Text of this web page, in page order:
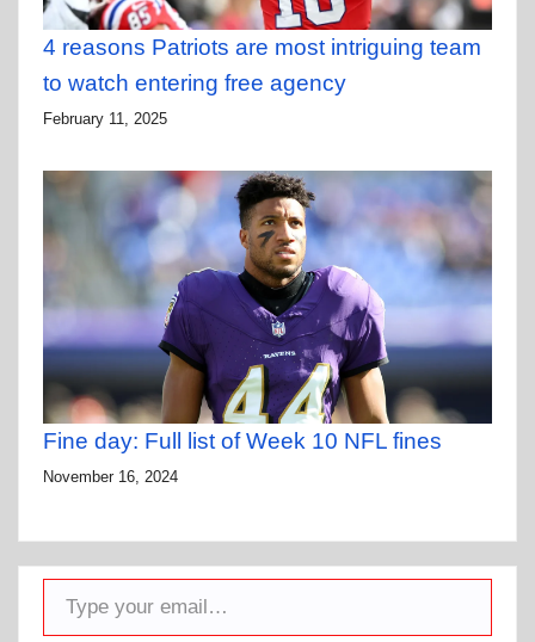
4 reasons Patriots are most intriguing team
to watch entering free agency
February 11, 2025
Fine day: Full list of Week 10 NFL fines
November 16, 2024
Type your email…